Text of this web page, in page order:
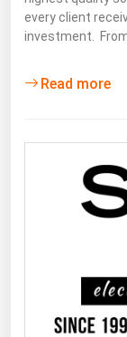
every client
investment.
Read more